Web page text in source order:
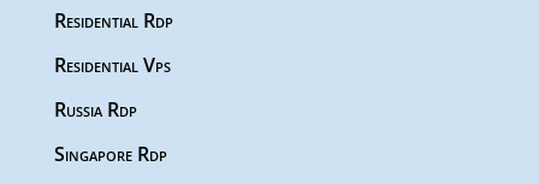
Residential Rdp
Residential Vps
Russia Rdp
Singapore Rdp